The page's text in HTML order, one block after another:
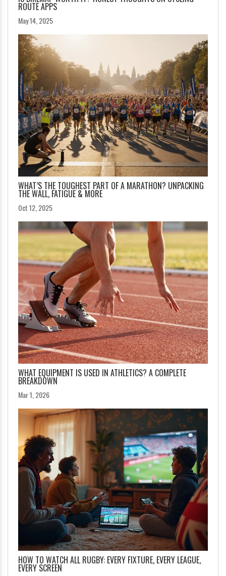
ROUTE APPS
May 14, 2025
WHAT’S THE TOUGHEST PART OF A MARATHON? UNPACKING
THE WALL, FATIGUE & MORE
Oct 12, 2025
WHAT EQUIPMENT IS USED IN ATHLETICS? A COMPLETE
BREAKDOWN
Mar 1, 2026
HOW TO WATCH ALL RUGBY: EVERY FIXTURE, EVERY LEAGUE,
EVERY SCREEN